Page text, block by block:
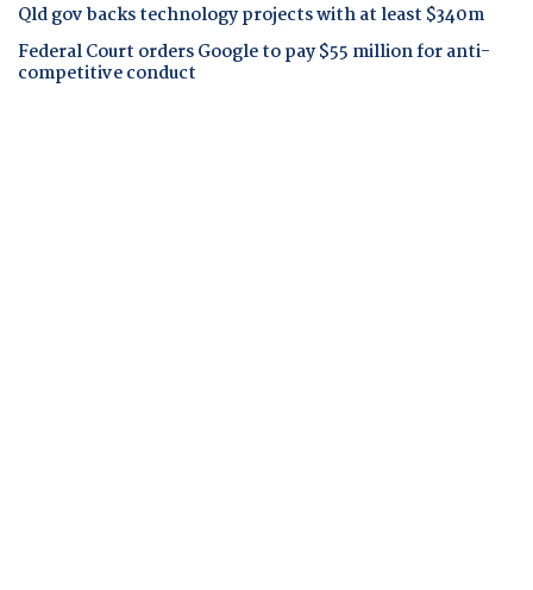
Qld gov backs technology projects with at least $340m
Federal Court orders Google to pay $55 million for anti-
competitive conduct